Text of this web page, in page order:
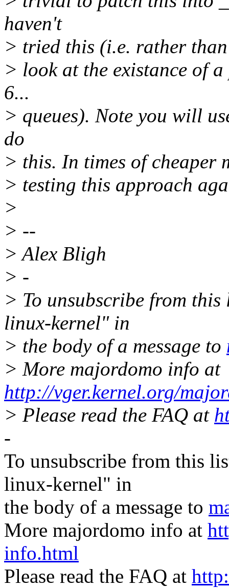
haven't
> tried this (i.e. rather
> look at the existance of
6...
> queues). Note you will
do
> this. In times of cheaper
> testing this approach
>
> --
> Alex Bligh
> -
> To unsubscribe from
linux-kernel" in
> the body of a message to
> More majordomo info at
http://vger.kernel.org/
> Please read the FAQ at
-
To unsubscribe from this
linux-kernel" in
the body of a message to
More majordomo info at
info.html
Please read the FAQ at